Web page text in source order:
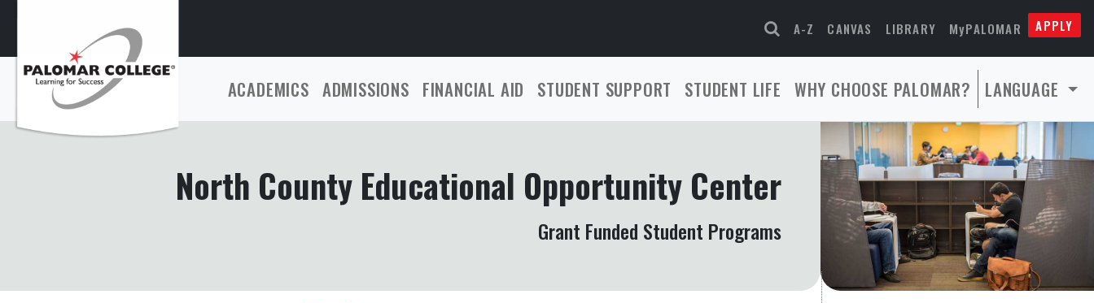
A-Z CANVAS LIBRARY MyPALOMAR APPLY
ACADEMICS ADMISSIONS FINANCIAL AID STUDENT SUPPORT STUDENT LIFE WHY CHOOSE PALOMAR? LANGUAGE
North County Educational Opportunity Center
Grant Funded Student Programs